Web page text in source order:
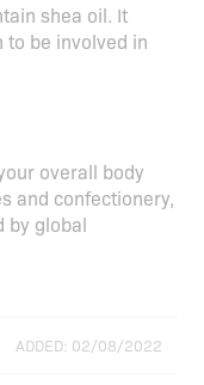
shea oil. It
be involved in
overall body
and confectionery,
by global
ADDED: 02/08/2022